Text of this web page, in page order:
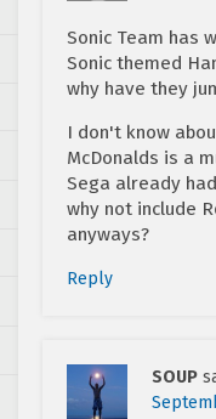
Sonic Team has
Sonic themed
why have they
I don't know
McDonalds is a
Sega already
why not include
anyways?
Reply
SOUP